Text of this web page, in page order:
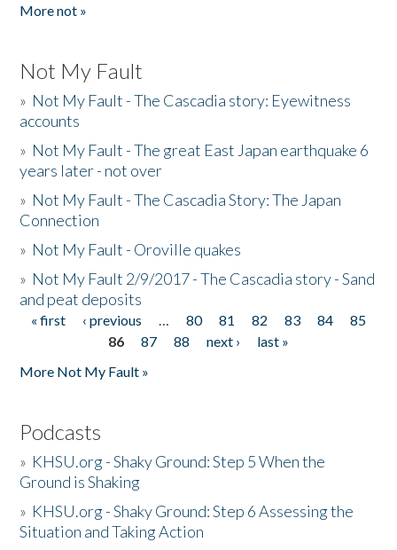
More not »
Not My Fault
» Not My Fault - The Cascadia story: Eyewitness
accounts
» Not My Fault - The great East Japan earthquake 6
years later - not over
» Not My Fault - The Cascadia Story: The Japan
Connection
» Not My Fault - Oroville quakes
» Not My Fault 2/9/2017 - The Cascadia story - Sand
and peat deposits
Pages
« first ‹ previous … 80 81 82 83 84
85
86
87 88 next ›
last »
More Not My Fault »
Podcasts
» KHSU.org - Shaky Ground: Step 5 When the
Ground is Shaking
» KHSU.org - Shaky Ground: Step 6 Assessing the
Situation and Taking Action